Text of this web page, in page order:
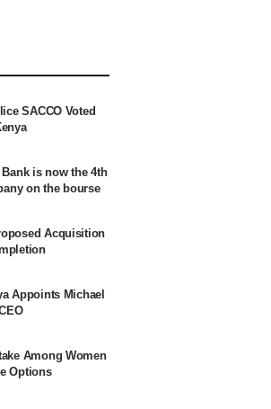
SACCO Voted
Bank is now the 4th
on the bourse
Acquisition
Appoints Michael
Among Women
Options